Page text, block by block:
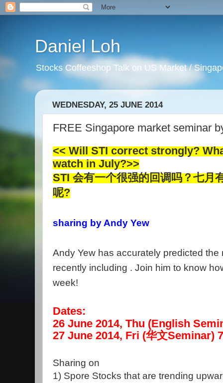
Daniel Loh
Stocks Coffeeshop Talk on US Market /
WEDNESDAY, 25 JUNE 2014
FREE Singapore market seminar
<< Will STI correct strongly?
watch in July?>>
STI 会有一个很强的回调吗？七月
呢?
sharing by Andy Yew
Andy Yew has accurately predicted the
recently including . Join him to know
week!
Dates:
26 June 2014, Thu (English
27 June 2014, Fri (华文Seminar)
Sharing on
1) Spore Stocks that are trending